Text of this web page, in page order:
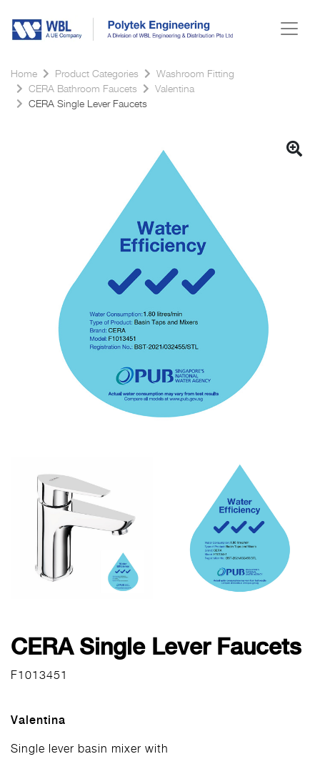
Home Product Categories
Washroom Fitting
CERA Bathroom Faucets
Valentina
CERA Single Lever Faucets
CERA Single Lever Faucets
F1013451
Valentina
Single lever basin mixer with